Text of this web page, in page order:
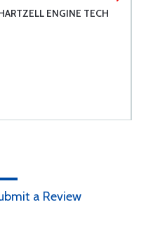
ENGINE TECH
a Review